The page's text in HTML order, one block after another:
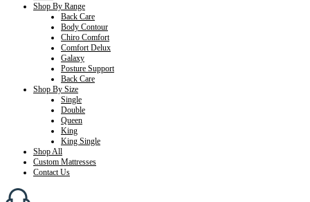
Shop By Range
Back Care
Body Contour
Chiro Comfort
Comfort Delux
Galaxy
Posture Support
Back Care
Shop By Size
Single
Double
Queen
King
King Single
Shop All
Custom Mattresses
Contact Us